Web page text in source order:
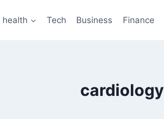
health Tech Business Finance
cardiology